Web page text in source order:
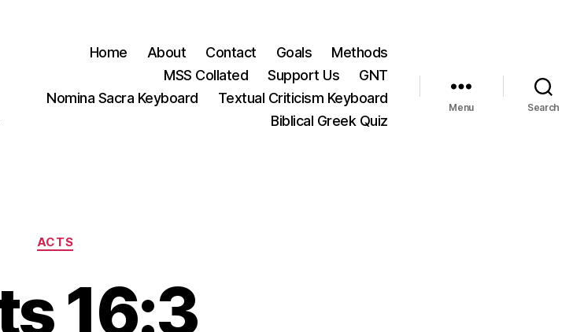
Home About Contact Goals
Methods
MSS Collated
Support Us
GNT
Nomina Sacra Keyboard
Textual Criticism Keyboard
Biblical Greek Quiz
Menu Search
Categories
ACTS
16:3